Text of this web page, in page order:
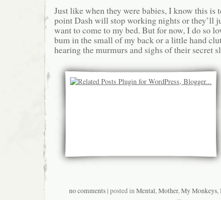
Just like when they were babies, I know this is
point Dash will stop working nights or they’ll
want to come to my bed. But for now, I do so
bum in the small of my back or a little hand
hearing the murmurs and sighs of their secret
no comments | posted inMental,Mother,My Monkeys,